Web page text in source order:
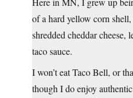
of a hard yellow corn
shredded cheddar cheese,
taco sauce.
I won’t eat Taco Bell, or
though I do enjoy